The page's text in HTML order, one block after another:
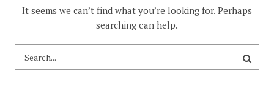
It seems we can’t find what you’re looking for. Perhaps
searching can help.